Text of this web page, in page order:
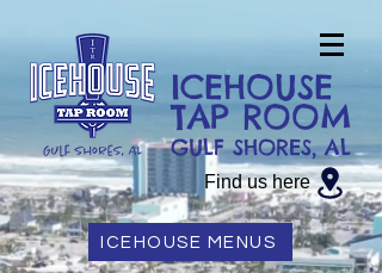
ICEHOUSE
TAP ROOM
GULF SHORES, AL
Find us here
ICEHOUSE MENUS